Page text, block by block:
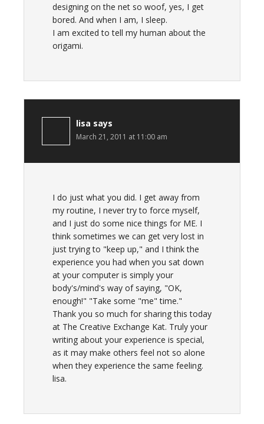
designing on the net so woof, yes, I get
bored. And when I am, I sleep.
I am excited to tell my human about the
origami.
lisa says
March 21, 2011 at 11:00 am
I do just what you did. I get away from
my routine, I never try to force myself,
and I just do some nice things for ME. I
think sometimes we can get very lost in
just trying to "keep up," and I think the
experience you had when you sat down
at your computer is simply your
body's/mind's way of saying, "OK,
enough!" "Take some "me" time."
Thank you so much for sharing this today
at The Creative Exchange Kat. Truly your
writing about your experience is special,
as it may make others feel not so alone
when they experience the same feeling.
lisa.